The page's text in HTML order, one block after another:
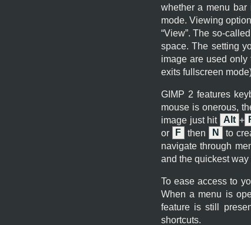
whether a menu
mode. Viewing
“View”. The so-called
space. The setting
image are used
exits fullscreen
GIMP 2 features
mouse is onerous,
image just hit Alt +
or
F then N
to
navigate through
and the quickest
To ease access to
When a menu is
feature is still
shortcuts.